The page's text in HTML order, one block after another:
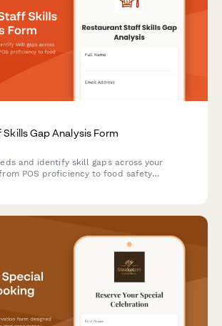
Gap Analysis Form
and identify skill gaps across your
POS proficiency to food safety